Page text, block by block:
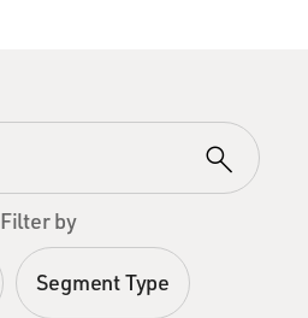
Filter by
Segment Type